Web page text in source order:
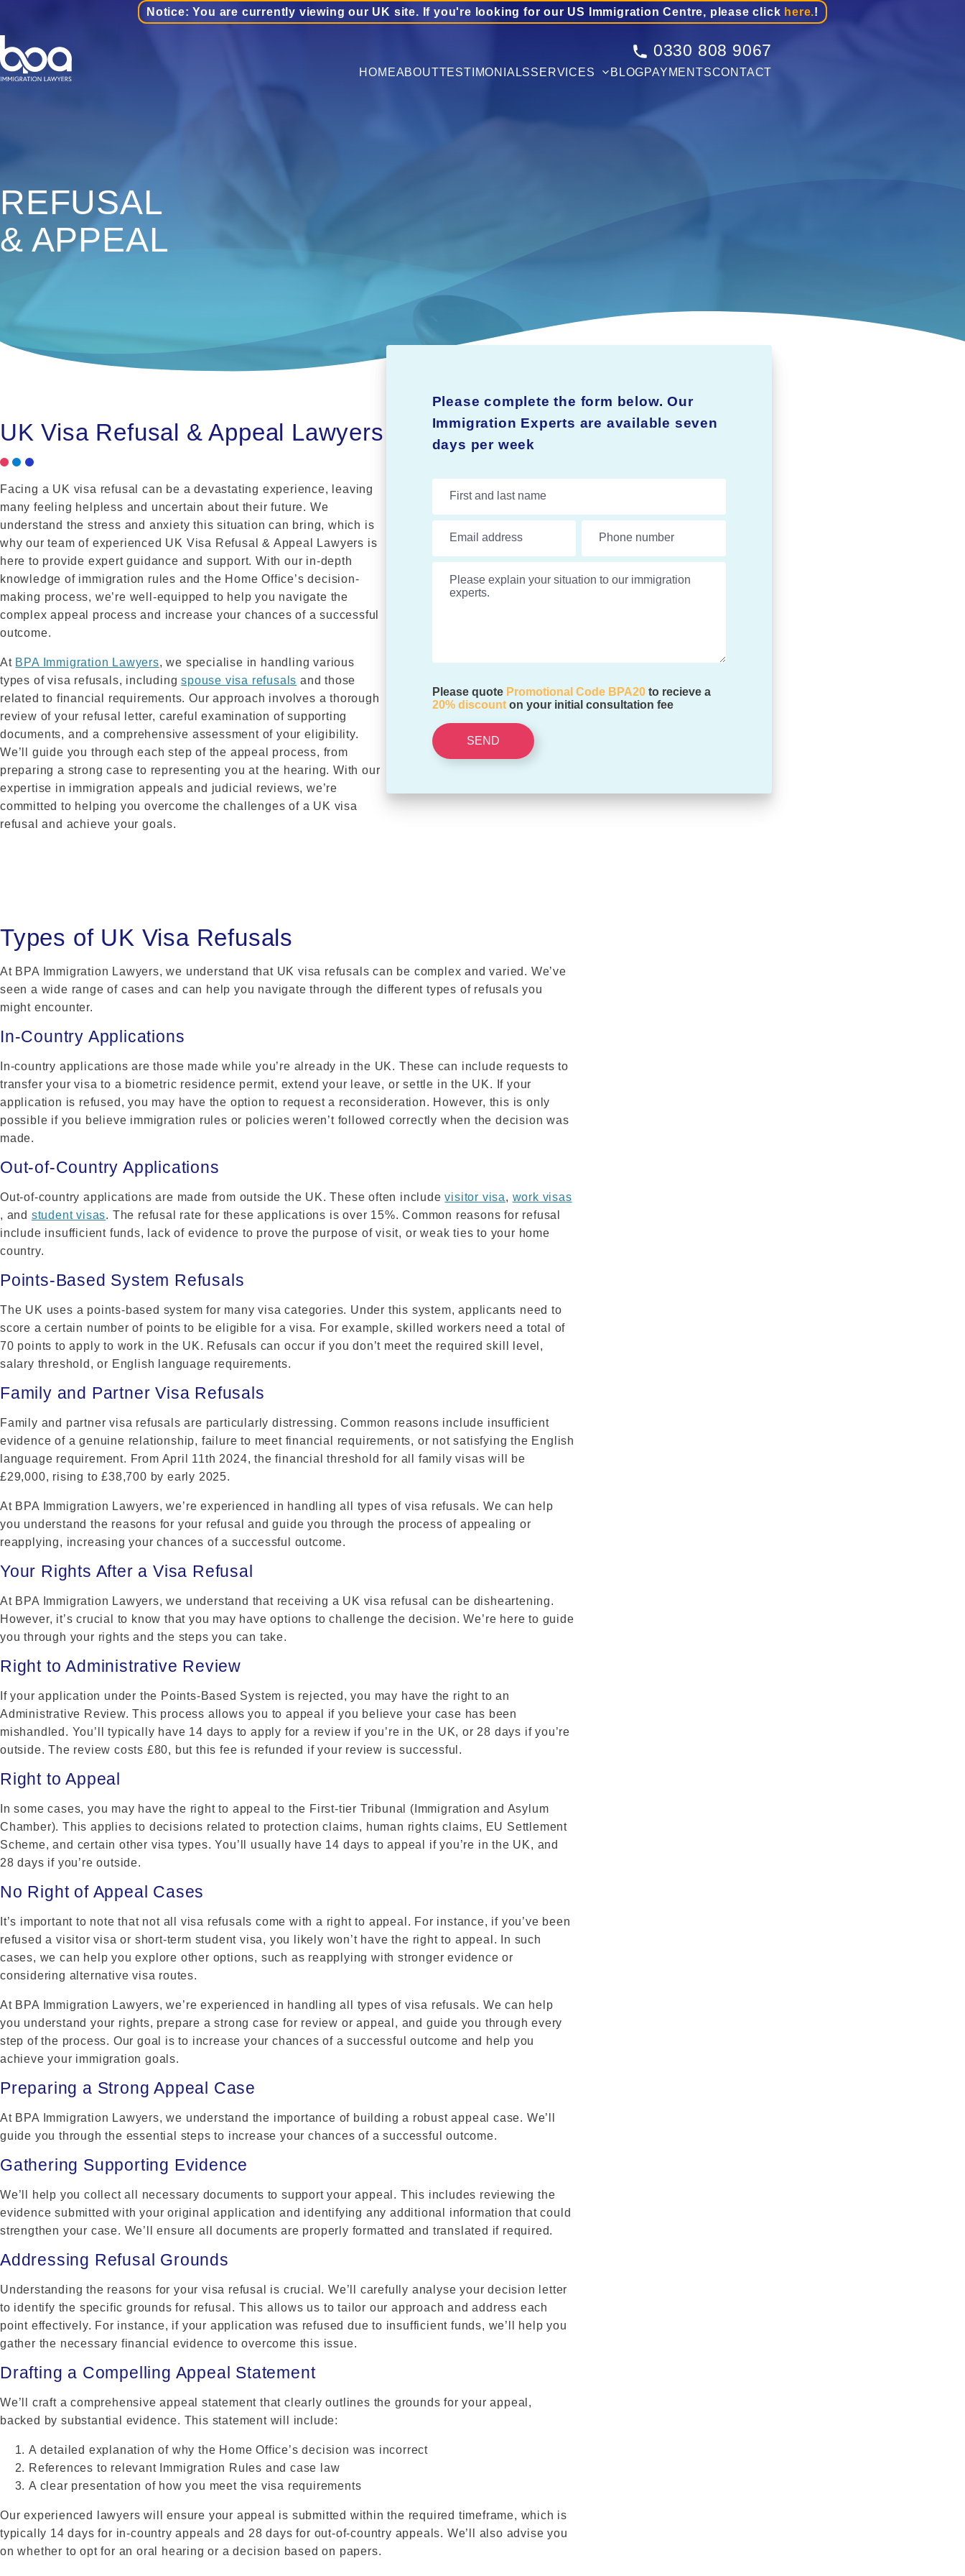
Notice: You are currently viewing our UK site. If you're looking for our US Immigration Centre, please click here.!
0330 808 9067
HOMEABOUTTESTIMONIALSSERVICES BLOGPAYMENTSCONTACT
REFUSAL
& APPEAL
UK Visa Refusal & Appeal Lawyers
Facing a UK visa refusal can be a devastating experience, leaving
many feeling helpless and uncertain about their future. We
understand the stress and anxiety this situation can bring, which is
why our team of experienced UK Visa Refusal & Appeal Lawyers is
here to provide expert guidance and support. With our in-depth
knowledge of immigration rules and the Home Office’s decision-
making process, we’re well-equipped to help you navigate the
complex appeal process and increase your chances of a successful
outcome.
At BPA Immigration Lawyers, we specialise in handling various
types of visa refusals, includingspouse visa refusals and those
related to financial requirements. Our approach involves a thorough
review of your refusal letter, careful examination of supporting
documents, and a comprehensive assessment of your eligibility.
We’ll guide you through each step of the appeal process, from
preparing a strong case to representing you at the hearing. With our
expertise in immigration appeals and judicial reviews, we’re
committed to helping you overcome the challenges of a UK visa
refusal and achieve your goals.
Please complete the form below. Our
Immigration Experts are available seven
days per week
First and last name
Email address Phone number
Please explain your situation to our immigration experts.
Please quote Promotional Code BPA20to recieve a
20% discounton your initial consultation fee
SEND
Types of UK Visa Refusals
At BPA Immigration Lawyers, we understand that UK visa refusals can be complex and varied. We’ve
seen a wide range of cases and can help you navigate through the different types of refusals you
might encounter.
In-Country Applications
In-country applications are those made while you’re already in the UK. These can include requests to
transfer your visa to a biometric residence permit, extend your leave, or settle in the UK. If your
application is refused, you may have the option to request a reconsideration. However, this is only
possible if you believe immigration rules or policies weren’t followed correctly when the decision was
made.
Out-of-Country Applications
Out-of-country applications are made from outside the UK. These often includevisitor visa, work visas
, and student visas. The refusal rate for these applications is over 15%. Common reasons for refusal
include insufficient funds, lack of evidence to prove the purpose of visit, or weak ties to your home
country.
Points-Based System Refusals
The UK uses a points-based system for many visa categories. Under this system, applicants need to
score a certain number of points to be eligible for a visa. For example, skilled workers need a total of
70 points to apply to work in the UK. Refusals can occur if you don’t meet the required skill level,
salary threshold, or English language requirements.
Family and Partner Visa Refusals
Family and partner visa refusals are particularly distressing. Common reasons include insufficient
evidence of a genuine relationship, failure to meet financial requirements, or not satisfying the English
language requirement. From April 11th 2024, the financial threshold for all family visas will be
£29,000, rising to £38,700 by early 2025.
At BPA Immigration Lawyers, we’re experienced in handling all types of visa refusals. We can help
you understand the reasons for your refusal and guide you through the process of appealing or
reapplying, increasing your chances of a successful outcome.
Your Rights After a Visa Refusal
At BPA Immigration Lawyers, we understand that receiving a UK visa refusal can be disheartening.
However, it’s crucial to know that you may have options to challenge the decision. We’re here to guide
you through your rights and the steps you can take.
Right to Administrative Review
If your application under the Points-Based System is rejected, you may have the right to an
Administrative Review. This process allows you to appeal if you believe your case has been
mishandled. You’ll typically have 14 days to apply for a review if you’re in the UK, or 28 days if you’re
outside. The review costs £80, but this fee is refunded if your review is successful.
Right to Appeal
In some cases, you may have the right to appeal to the First-tier Tribunal (Immigration and Asylum
Chamber). This applies to decisions related to protection claims, human rights claims, EU Settlement
Scheme, and certain other visa types. You’ll usually have 14 days to appeal if you’re in the UK, and
28 days if you’re outside.
No Right of Appeal Cases
It’s important to note that not all visa refusals come with a right to appeal. For instance, if you’ve been
refused a visitor visa or short-term student visa, you likely won’t have the right to appeal. In such
cases, we can help you explore other options, such as reapplying with stronger evidence or
considering alternative visa routes.
At BPA Immigration Lawyers, we’re experienced in handling all types of visa refusals. We can help
you understand your rights, prepare a strong case for review or appeal, and guide you through every
step of the process. Our goal is to increase your chances of a successful outcome and help you
achieve your immigration goals.
Preparing a Strong Appeal Case
At BPA Immigration Lawyers, we understand the importance of building a robust appeal case. We’ll
guide you through the essential steps to increase your chances of a successful outcome.
Gathering Supporting Evidence
We’ll help you collect all necessary documents to support your appeal. This includes reviewing the
evidence submitted with your original application and identifying any additional information that could
strengthen your case. We’ll ensure all documents are properly formatted and translated if required.
Addressing Refusal Grounds
Understanding the reasons for your visa refusal is crucial. We’ll carefully analyse your decision letter
to identify the specific grounds for refusal. This allows us to tailor our approach and address each
point effectively. For instance, if your application was refused due to insufficient funds, we’ll help you
gather the necessary financial evidence to overcome this issue.
Drafting a Compelling Appeal Statement
We’ll craft a comprehensive appeal statement that clearly outlines the grounds for your appeal,
backed by substantial evidence. This statement will include:
A detailed explanation of why the Home Office’s decision was incorrect
References to relevant Immigration Rules and case law
A clear presentation of how you meet the visa requirements
Our experienced lawyers will ensure your appeal is submitted within the required timeframe, which is
typically 14 days for in-country appeals and 28 days for out-of-country appeals. We’ll also advise you
on whether to opt for an oral hearing or a decision based on papers.